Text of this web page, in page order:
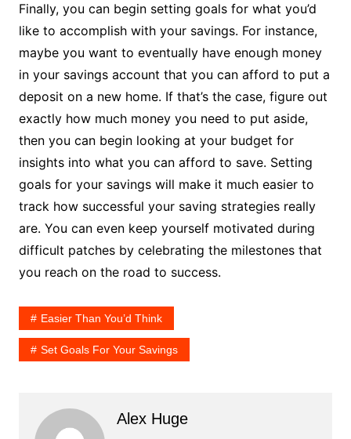
Finally, you can begin setting goals for what you’d
like to accomplish with your savings. For instance,
maybe you want to eventually have enough money
in your savings account that you can afford to put a
deposit on a new home. If that’s the case, figure out
exactly how much money you need to put aside,
then you can begin looking at your budget for
insights into what you can afford to save. Setting
goals for your savings will make it much easier to
track how successful your saving strategies really
are. You can even keep yourself motivated during
difficult patches by celebrating the milestones that
you reach on the road to success.
Easier Than You’d Think
Set Goals For Your Savings
Alex Huge